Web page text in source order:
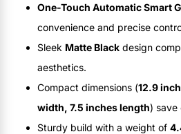
One-Touch Automatic Smart
convenience and precise
Sleek Matte Black design
aesthetics.
Compact dimensions (12.9
width, 7.5 inches length) save
Sturdy build with a weight of